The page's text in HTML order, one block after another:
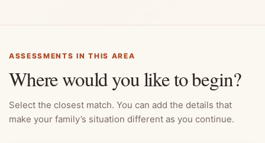
ASSESSMENTS IN THIS AREA
Where would you like to begin?
Select the closest match. You can add the details that
make your family’s situation different as you continue.